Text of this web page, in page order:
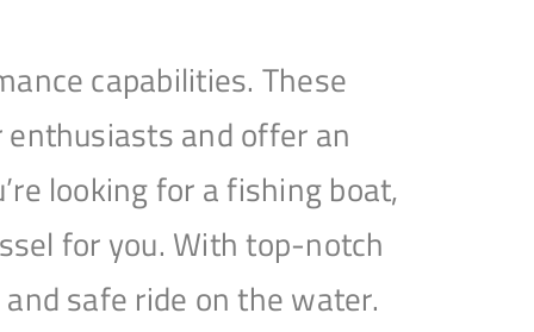
capabilities. These
and offer an
looking for a fishing boat,
for you. With top-notch
safe ride on the water.